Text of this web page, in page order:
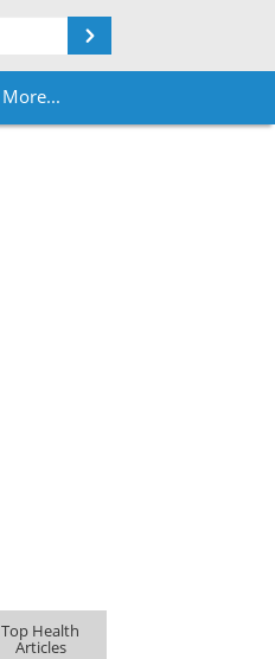
More...
Top Health
Articles